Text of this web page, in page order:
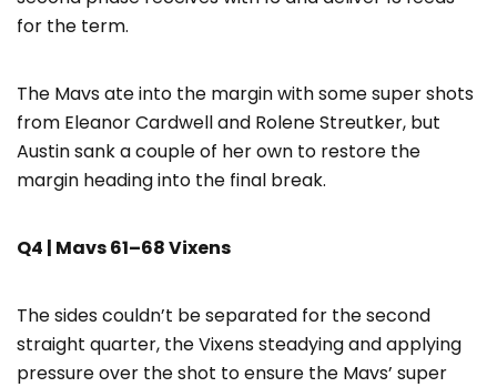
for the term.
The Mavs ate into the margin with some super shots
from Eleanor Cardwell and Rolene Streutker, but
Austin sank a couple of her own to restore the
margin heading into the final break.
Q4 | Mavs 61–68 Vixens
The sides couldn’t be separated for the second
straight quarter, the Vixens steadying and applying
pressure over the shot to ensure the Mavs’ super